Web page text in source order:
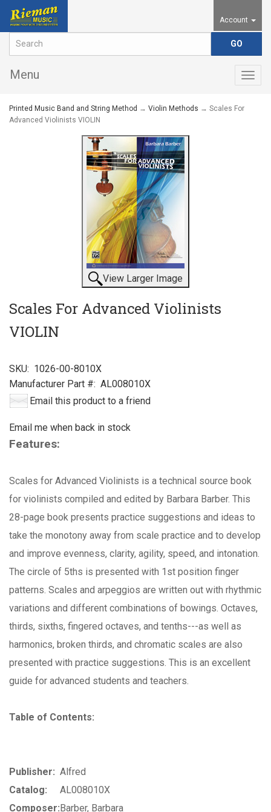
Account
Menu
Printed Music Band and String Method → Violin Methods → Scales For
Advanced Violinists VIOLIN
View Larger Image
Scales For Advanced Violinists
VIOLIN
SKU: 1026-00-8010X
Manufacturer Part #: AL008010X
Email this product to a friend
Email me when back in stock
Features:
Scales for Advanced Violinists is a technical source book
for violinists compiled and edited by Barbara Barber. This
28-page book presents practice suggestions and ideas to
take the monotony away from scale practice and to develop
and improve evenness, clarity, agility, speed, and intonation.
The circle of 5ths is presented with 1st position finger
patterns. Scales and arpeggios are written out with rhythmic
variations and different combinations of bowings. Octaves,
thirds, sixths, fingered octaves, and tenths---as well as
harmonics, broken thirds, and chromatic scales are also
presented with practice suggestions. This is an excellent
guide for advanced students and teachers.
Table of Contents:
Publisher: Alfred
Catalog:
AL008010X
Composer:Barber, Barbara